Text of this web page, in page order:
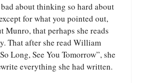
about thinking so hard about
for what you pointed out,
Munro, that perhaps she reads
That after she read William
Long, See You Tomorrow”, she
everything she had written.